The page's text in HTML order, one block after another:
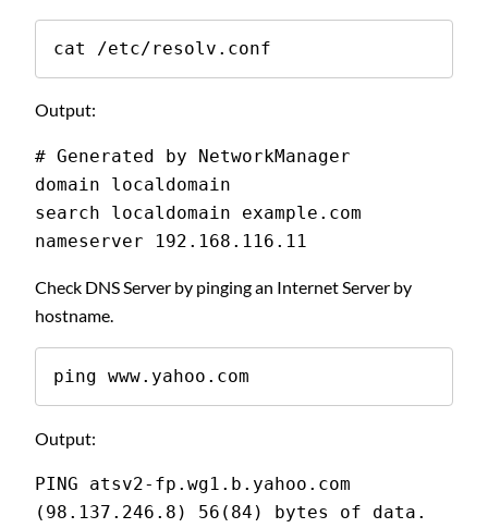
cat /etc/resolv.conf
Output:
# Generated by NetworkManager
domain localdomain
search localdomain example.com
nameserver 192.168.116.11
Check DNS Server by pinging an Internet Server by
hostname.
ping www.yahoo.com
Output:
PING atsv2-fp.wg1.b.yahoo.com
(98.137.246.8) 56(84) bytes of data.